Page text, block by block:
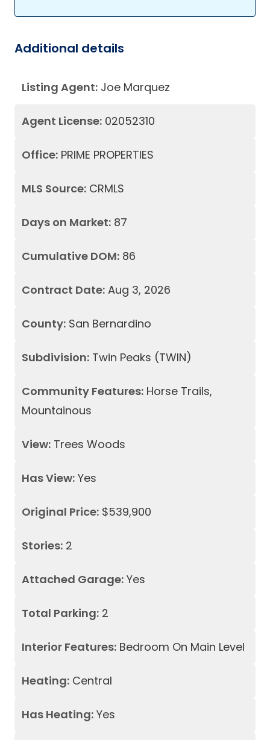
Additional details
Listing Agent: Joe Marquez
Agent License: 02052310
Office: PRIME PROPERTIES
MLS Source: CRMLS
Days on Market: 87
Cumulative DOM: 86
Contract Date: Aug 3, 2026
County: San Bernardino
Subdivision: Twin Peaks (TWIN)
Community Features: Horse Trails,
Mountainous
View: Trees Woods
Has View: Yes
Original Price: $539,900
Stories: 2
Attached Garage: Yes
Total Parking: 2
Interior Features: Bedroom On Main Level
Heating: Central
Has Heating: Yes